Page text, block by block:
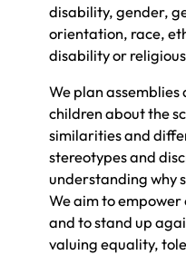
disability, gender,
orientation, race,
disability or
We plan assemblies
children about the
similarities and
stereotypes and
understanding why
We aim to empower
and to stand up
valuing equality,